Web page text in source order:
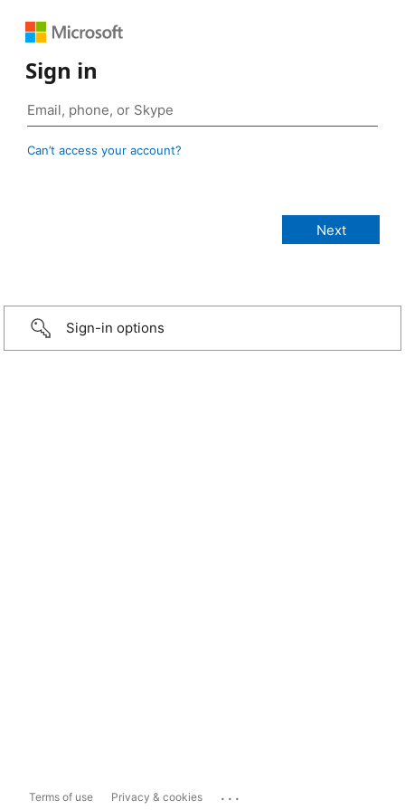
Sign in
Can’t access your account?
Sign-in options
Terms of use Privacy & cookies ...